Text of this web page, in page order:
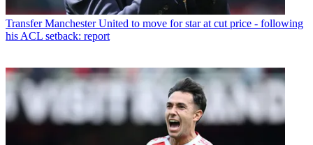
Transfer Manchester United to move for star at cut price - following
his ACL setback: report